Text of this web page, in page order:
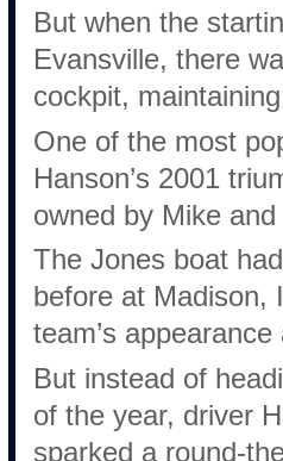
But when the
Evansville, there
cockpit,
One of the most
Hanson’s 2001
owned by Mike
The Jones boat
before at Madison,
team’s
But instead of
of the year, driver
sparked a round-